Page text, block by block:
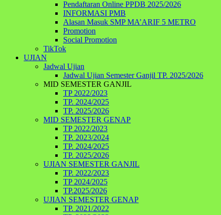
Pendaftaran Online PPDB 2025/2026
INFORMASI PMB
Alasan Masuk SMP MA’ARIF 5 METRO
Promotion
Social Promotion
TikTok
UJIAN
Jadwal Ujian
Jadwal Ujian Semester Ganjil TP. 2025/2026
MID SEMESTER GANJIL
TP 2022/2023
TP. 2024/2025
TP. 2025/2026
MID SEMESTER GENAP
TP 2022/2023
TP. 2023/2024
TP. 2024/2025
TP. 2025/2026
UJIAN SEMESTER GANJIL
TP. 2022/2023
TP 2024/2025
TP.2025/2026
UJIAN SEMESTER GENAP
TP. 2021/2022